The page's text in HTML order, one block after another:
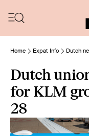
Home Expat Info Dutch
Dutch
for KLM
28